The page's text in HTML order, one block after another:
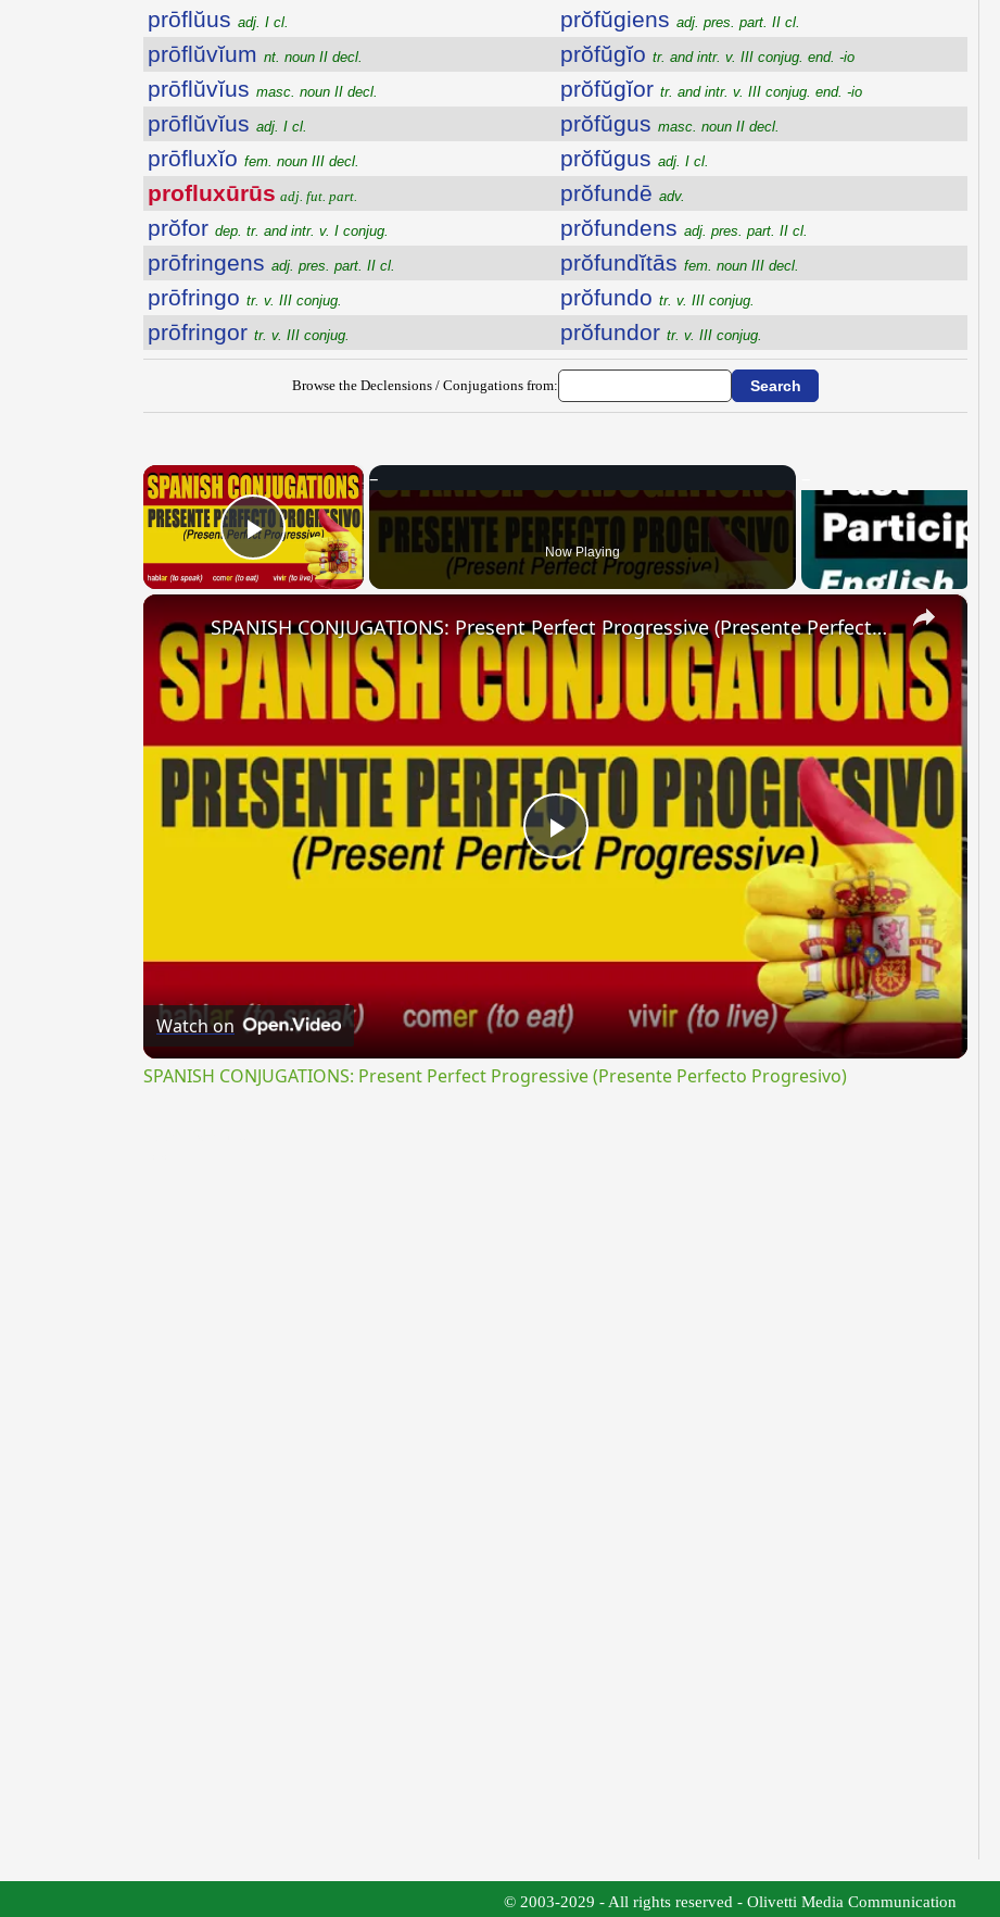
prōflŭus adj. I cl.
prōflŭvĭum nt. noun II decl.
prōflŭvĭus masc. noun II decl.
prōflŭvĭus adj. I cl.
prōfluxĭo fem. noun III decl.
profluxūrūs adj. fut. part.
prŏfor dep. tr. and intr. v. I conjug.
prōfringens adj. pres. part. II cl.
prōfringo tr. v. III conjug.
prōfringor tr. v. III conjug.
prŏfŭgiens adj. pres. part. II cl.
prŏfŭgĭo tr. and intr. v. III conjug. end. -io
prŏfŭgĭor tr. and intr. v. III conjug. end. -io
prŏfŭgus masc. noun II decl.
prŏfŭgus adj. I cl.
prŏfundē adv.
prŏfundens adj. pres. part. II cl.
prŏfundĭtās fem. noun III decl.
prŏfundo tr. v. III conjug.
prŏfundor tr. v. III conjug.
Browse the Declensions / Conjugations from:
×
Play Video Now Playing
×
Play
SPANISH CONJUGATIONS: Present Perfect Progressive (Presente Perfecto Progresivo)
Watch on
SPANISH CONJUGATIONS: Present Perfect Progressive (Presente Perfecto Progresivo)
© 2003-2029 - All rights reserved - Olivetti Media Communication